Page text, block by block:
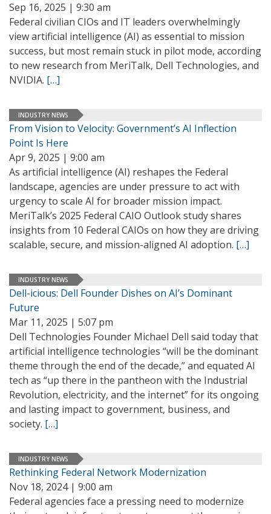
Sep 16, 2025 | 9:30 am
Federal civilian CIOs and IT leaders overwhelmingly
view artificial intelligence (AI) as essential to mission
success, but most remain stuck in pilot mode, according
to new research from MeriTalk, Dell Technologies, and
NVIDIA. […]
INDUSTRY NEWS
From Vision to Velocity: Government’s AI Inflection
Point Is Here
Apr 9, 2025 | 9:00 am
As artificial intelligence (AI) reshapes the Federal
landscape, agencies are under pressure to act with
urgency to scale AI for broader mission impact.
MeriTalk’s 2025 Federal CAIO Outlook study shares
insights from 10 Federal CAIOs on how they are driving
scalable, secure, and mission-aligned AI adoption. […]
INDUSTRY NEWS
Dell-icious: Dell Founder Dishes on AI’s Dominant
Future
Mar 11, 2025 | 5:07 pm
Dell Technologies Founder Michael Dell said today that
artificial intelligence technologies “will be the dominant
theme through the end of the decade,” and equated AI
tech as “up there in the pantheon with the Industrial
Revolution, electricity, and the internet” for its ongoing
and lasting impact to government, business, and
society. […]
INDUSTRY NEWS
Rethinking Federal Network Modernization
Nov 18, 2024 | 9:00 am
Federal agencies face a pressing need to modernize